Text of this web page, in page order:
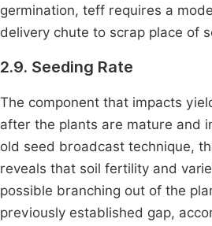
germination, teff requires a
delivery chute to scrap place of
2.9. Seeding Rate
The component that impacts
after the plants are mature and
old seed broadcast technique,
reveals that soil fertility and
possible branching out of the
previously established gap,